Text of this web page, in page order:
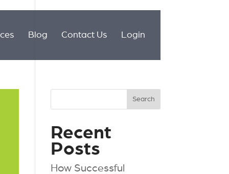
Blog Contact Us Login
Recent
Posts
How Successful